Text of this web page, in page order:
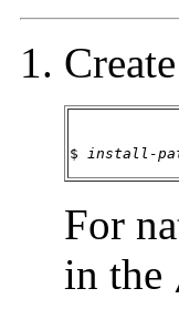
$ install-
For
in the